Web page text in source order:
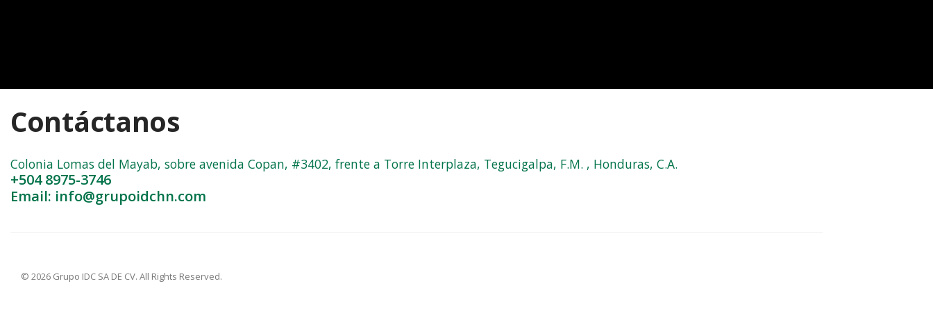
Contáctanos
Colonia Lomas del Mayab, sobre avenida Copan, #3402, frente a Torre Interplaza, Tegucigalpa, F.M. , Honduras, C.A.
+504 8975-3746
Email: info@grupoidchn.com
© 2026 Grupo IDC SA DE CV. All Rights Reserved.